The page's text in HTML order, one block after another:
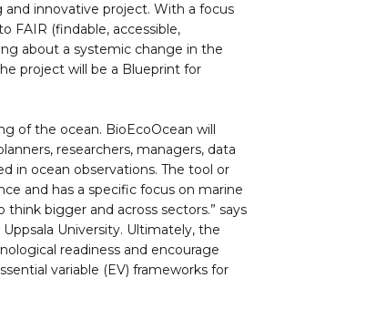
innovative project. With a focus
FAIR (findable, accessible,
about a systemic change in the
project will be a Blueprint for
of the ocean. BioEcoOcean will
researchers, managers, data
in ocean observations. The tool or
and has a specific focus on marine
bigger and across sectors.” says
University. Ultimately, the
readiness and encourage
variable (EV) frameworks for